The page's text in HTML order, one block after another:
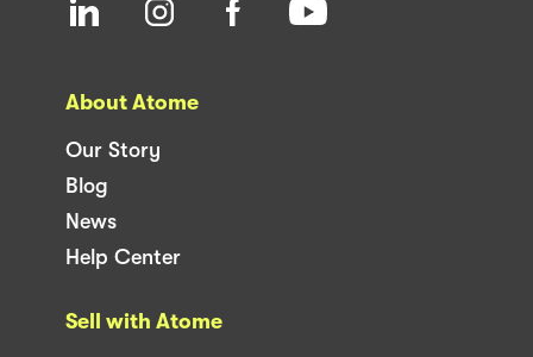
About Atome
Our Story
Blog
News
Help Center
Sell with Atome